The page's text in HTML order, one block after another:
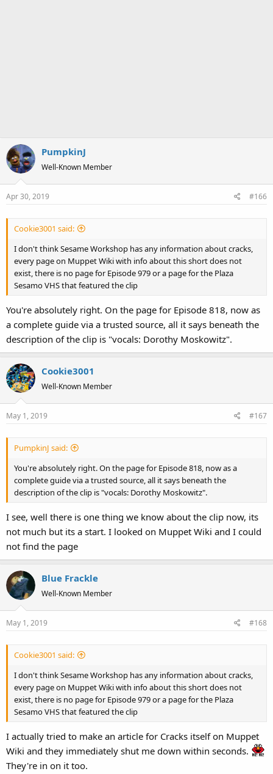
PumpkinJ
Well-Known Member
Apr 30, 2019 #166
Cookie3001 said:
I don't think Sesame Workshop has any information about cracks,
every page on Muppet Wiki with info about this short does not
exist, there is no page for Episode 979 or a page for the Plaza
Sesamo VHS that featured the clip
You're absolutely right. On the page for Episode 818, now as
a complete guide via a trusted source, all it says beneath the
description of the clip is "vocals: Dorothy Moskowitz".
Cookie3001
Well-Known Member
May 1, 2019 #167
PumpkinJ said:
You're absolutely right. On the page for Episode 818, now as a
complete guide via a trusted source, all it says beneath the
description of the clip is "vocals: Dorothy Moskowitz".
I see, well there is one thing we know about the clip now, its
not much but its a start. I looked on Muppet Wiki and I could
not find the page
Blue Frackle
Well-Known Member
May 1, 2019 #168
Cookie3001 said:
I don't think Sesame Workshop has any information about cracks,
every page on Muppet Wiki with info about this short does not
exist, there is no page for Episode 979 or a page for the Plaza
Sesamo VHS that featured the clip
I actually tried to make an article for Cracks itself on Muppet
Wiki and they immediately shut me down within seconds.
They're in on it too.